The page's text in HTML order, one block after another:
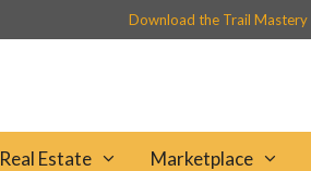
Download the Trail
Real Estate Marketplace